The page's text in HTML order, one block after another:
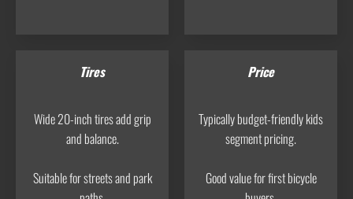
Tires
Wide 20-inch tires add grip
and balance.
Suitable for streets and park
Price
Typically budget-friendly kids
segment pricing.
Good value for first bicycle